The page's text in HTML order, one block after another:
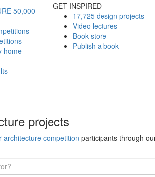
50,000
home
GET INSPIRED
17,725 design projects
Video lectures
Book store
Publish a book
projects
architecture competition participants through